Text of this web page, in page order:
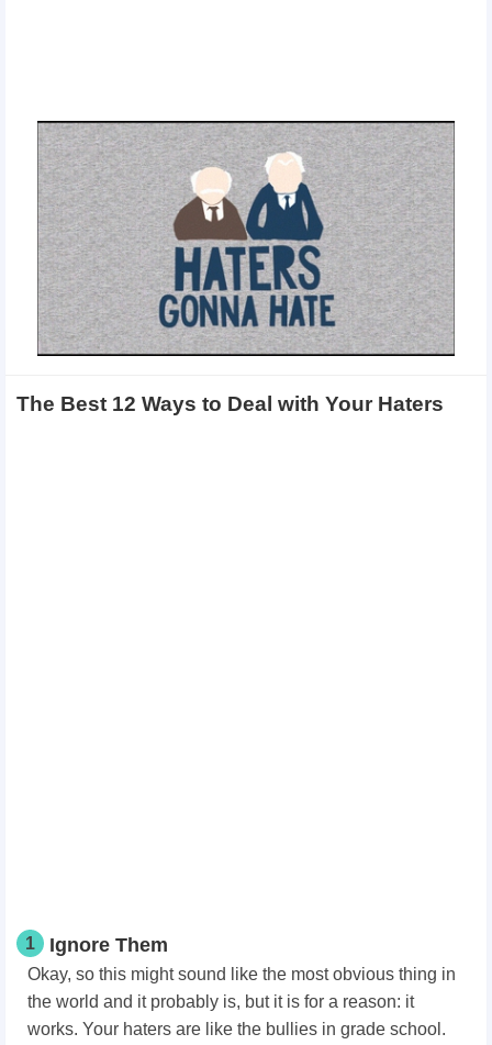
The Best 12 Ways to Deal with Your Haters
1 Ignore Them
Okay, so this might sound like the most obvious thing in
the world and it probably is, but it is for a reason: it
works. Your haters are like the bullies in grade school.